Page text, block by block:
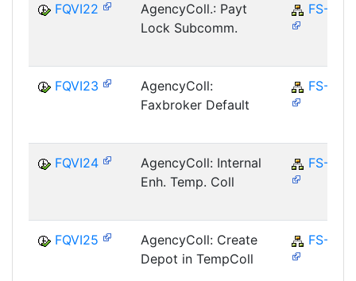
FQVI22
AgencyColl.: Payt
Lock Subcomm.
FS-CD
FQVI23
AgencyColl:
Faxbroker Default
FS-CD
FQVI24
AgencyColl: Internal
Enh. Temp. Coll
FS-CD
FQVI25
AgencyColl: Create
Depot in TempColl
FS-CD